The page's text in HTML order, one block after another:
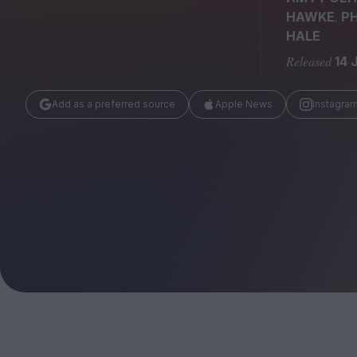
Huck
HAWKE,
HALE
Released 14
Add as a preferred source Apple News Instagram